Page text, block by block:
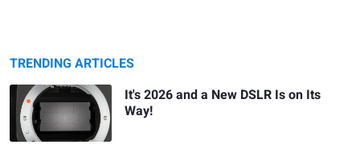
TRENDING ARTICLES
It's 2026 and a New DSLR Is on Its
Way!